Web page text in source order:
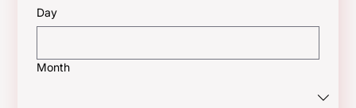
Day
Month